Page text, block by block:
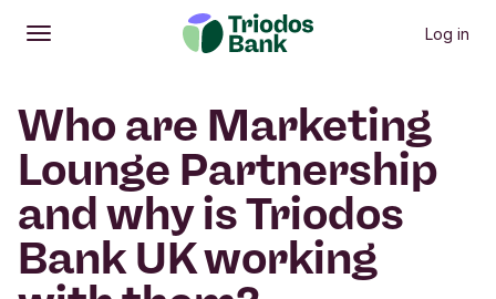
Open
Main menu Log in
Who are Marketing
Lounge Partnership
and why is Triodos
Bank UK working